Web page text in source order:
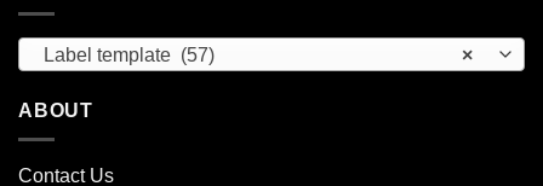
×
Label template (57)
ABOUT
Contact Us